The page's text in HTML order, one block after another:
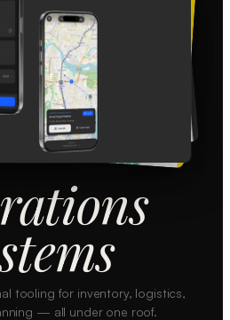
tooling for inventory, logistics,
— all under one roof.